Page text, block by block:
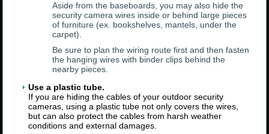
Aside from the baseboards, you may also hide the
security camera wires inside or behind large pieces
of furniture (ex. bookshelves, mantels, under the
carpet).
Be sure to plan the wiring route first and then fasten
the hanging wires with binder clips behind the
nearby pieces.
Use a plastic tube.
If you are hiding the cables of your outdoor security
cameras, using a plastic tube not only covers the wires,
but can also protect the cables from harsh weather
conditions and external damages.